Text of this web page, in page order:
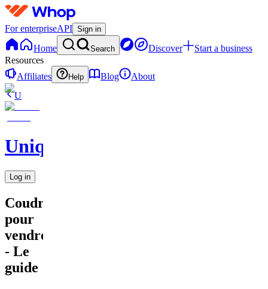
For enterpriseAPI Sign in
Home Search Discover
Start a business
Resources
Affiliates
Help Blog
About
U
UniqueEnCouture
Log in
Coudre
pour
vendre
- Le
guide